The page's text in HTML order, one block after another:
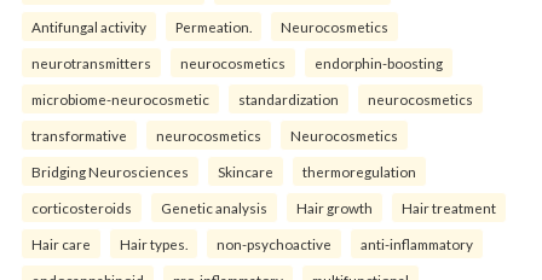
Antifungal activity Permeation. Neurocosmetics
neurotransmitters neurocosmetics endorphin-boosting
microbiome-neurocosmetic standardization neurocosmetics
transformative neurocosmetics Neurocosmetics
Bridging Neurosciences Skincare thermoregulation
corticosteroids Genetic analysis Hair growth Hair treatment
Hair care Hair types. non-psychoactive anti-inflammatory